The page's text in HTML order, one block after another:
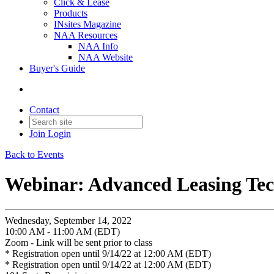
Click & Lease
Products
INsites Magazine
NAA Resources
NAA Info
NAA Website
Buyer's Guide
Contact
Join Login
Back to Events
Webinar: Advanced Leasing
Wednesday, September 14, 2022
10:00 AM - 11:00 AM (EDT)
Zoom - Link will be sent prior to class
* Registration open until 9/14/22 at 12:00 AM (EDT)
* Registration open until 9/14/22 at 12:00 AM (EDT)